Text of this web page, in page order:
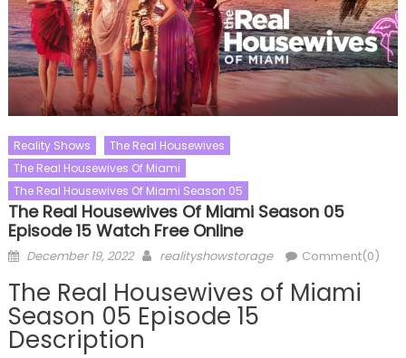
Reality Shows
The Real Housewives
The Real Housewives Of Miami
The Real Housewives Of Miami Season 05
The Real Housewives Of Miami Season 05
Episode 15 Watch Free Online
Posted
December 19, 2022 Author
realityshowstorage Comment(0)
The Real Housewives of Miami
Season 05 Episode 15
Description